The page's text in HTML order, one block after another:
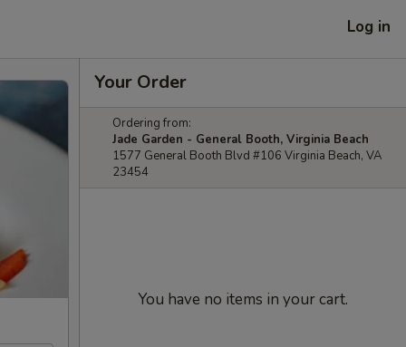
Log in
Your Order
Ordering from:
Jade Garden - General Booth, Virginia Beach
1577 General Booth Blvd #106 Virginia Beach, VA
23454
You have no items in your cart.